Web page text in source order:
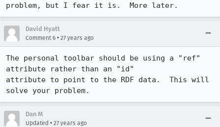
problem, but I fear it is.  More later.
David Hyatt
Comment 6 • 27 years ago
The personal toolbar should be using a "ref"
attribute rather than an "id"
attribute to point to the RDF data.  This will
solve your problem.
Dan M
Updated • 27 years ago